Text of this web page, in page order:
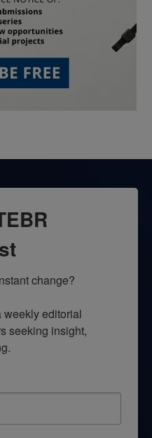
change?
weekly editorial
seeking insight,